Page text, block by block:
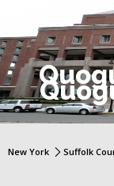
New York Suffolk